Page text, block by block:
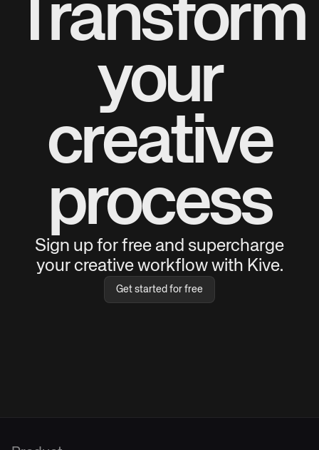
Transform
your
creative
process
Sign up for free and supercharge
your creative workflow with Kive.
Get started for free